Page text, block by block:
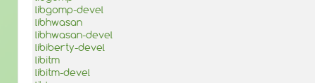
libgomp-devel
libhwasan
libhwasan-devel
libiberty-devel
libitm
libitm-devel